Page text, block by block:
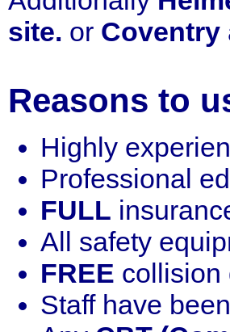
site. or Coventry
Reasons to
Highly
Professional
FULL
All safety
FREE collision
Staff have